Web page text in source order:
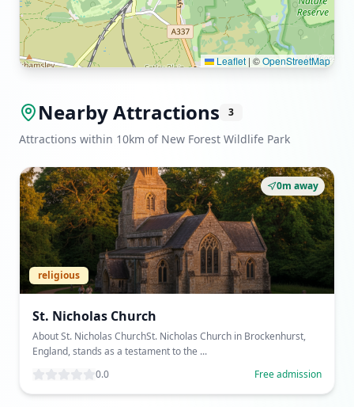
Leaflet | ©OpenStreetMap
Nearby Attractions 3
Attractions within 10km of New Forest Wildlife Park
0m away
religious
St. Nicholas Church
About St. Nicholas ChurchSt. Nicholas Church in Brockenhurst,
England, stands as a testament to the ...
0.0
Free admission